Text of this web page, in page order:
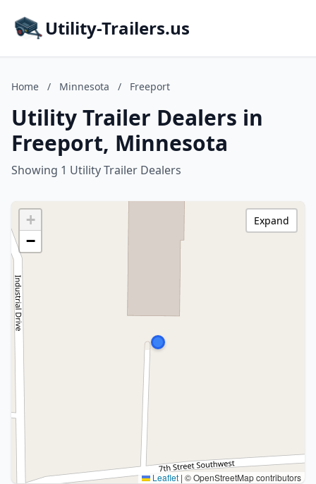
Utility-Trailers.us
Home / Minnesota / Freeport
Utility Trailer Dealers in
Freeport, Minnesota
Showing 1 Utility Trailer Dealers
+
−
Leaflet | © OpenStreetMap contributors
Expand